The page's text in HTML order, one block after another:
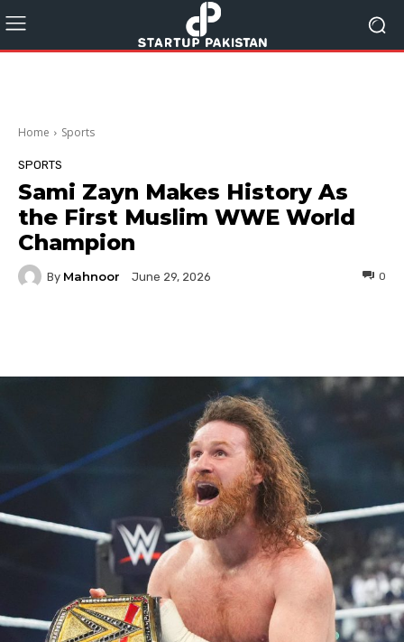
Home Sports
SPORTS
Sami Zayn Makes History As
the First Muslim WWE World
Champion
By Mahnoor June 29, 2026 0